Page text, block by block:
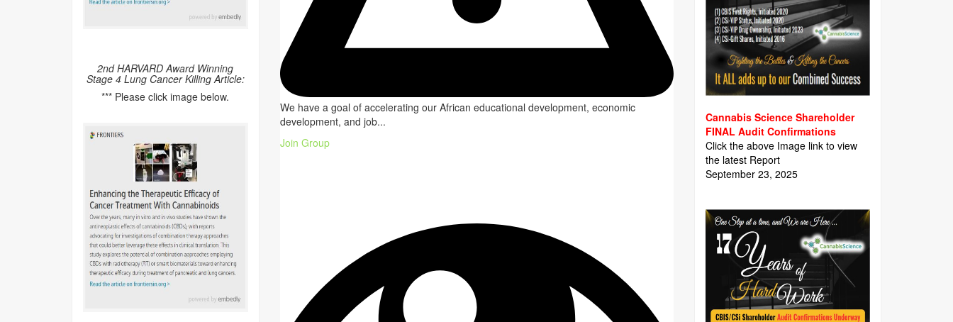
We have a goal of accelerating our African educational development, economic
development, and job...
Join Group
2nd HARVARD Award Winning
Stage 4 Lung Cancer Killing Article:
*** Please click image below.
Cannabis Science Shareholder
FINAL Audit Confirmations
Click the above Image link to view
the latest Report
September 23, 2025